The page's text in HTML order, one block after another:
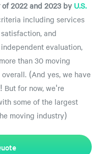
of 2022 and 2023 by U.S.
including services
and
evaluation,
than 30 moving
(And yes, we have
But for now, we're
some of the largest
moving industry)